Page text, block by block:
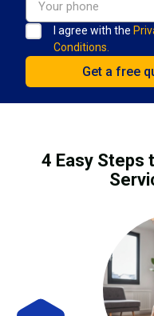
I agree with the
Conditions.
4 Easy Steps